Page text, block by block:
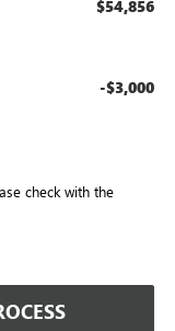
$54,856
-$3,000
check with the